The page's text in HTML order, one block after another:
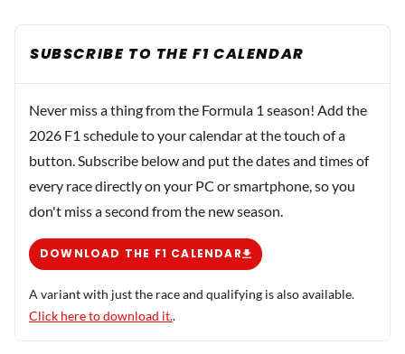
SUBSCRIBE TO THE F1 CALENDAR
Never miss a thing from the Formula 1 season! Add the
2026 F1 schedule to your calendar at the touch of a
button. Subscribe below and put the dates and times of
every race directly on your PC or smartphone, so you
don't miss a second from the new season.
DOWNLOAD THE F1 CALENDAR
A variant with just the race and qualifying is also available.
Click here to download it..